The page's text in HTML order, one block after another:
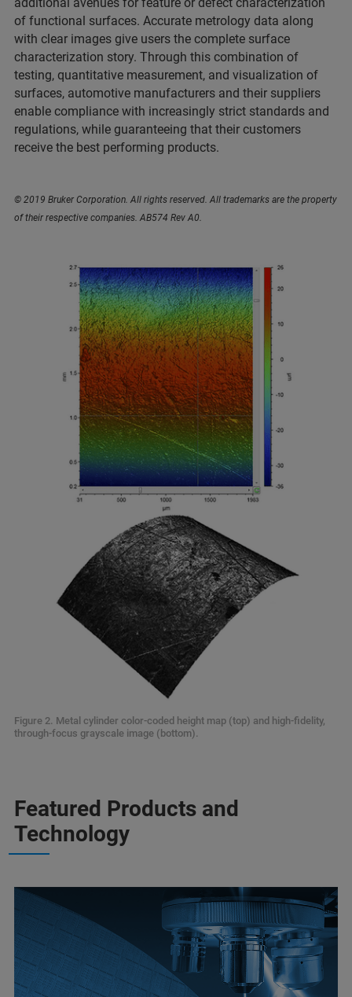
of functional surfaces. Accurate metrology data along
with clear images give users the complete surface
characterization story. Through this combination of
testing, quantitative measurement, and visualization of
surfaces, automotive manufacturers and their suppliers
enable compliance with increasingly strict standards and
regulations, while guaranteeing that their customers
receive the best performing products.
© 2019 Bruker Corporation. All rights reserved. All trademarks are the property
of their respective companies. AB574 Rev A0.
Figure 2. Metal cylinder color-coded height map (top) and high-fidelity,
through-focus grayscale image (bottom).
Featured Products and
Technology